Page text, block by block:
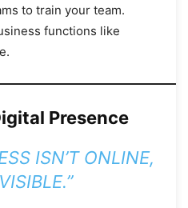
to train your team.
functions like
Presence
ISN’T ONLINE,